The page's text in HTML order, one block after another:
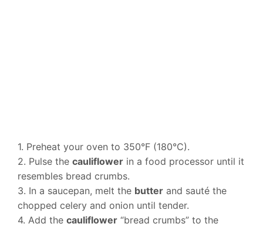
1. Preheat your oven to 350°F (180°C).
2. Pulse the cauliflower in a food processor until it
resembles bread crumbs.
3. In a saucepan, melt the butter and sauté the
chopped celery and onion until tender.
4. Add the cauliflower “bread crumbs” to the